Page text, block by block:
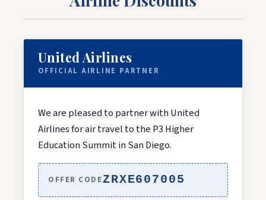
United Airlines
OFFICIAL AIRLINE PARTNER
We are pleased to partner with United
Airlines for air travel to the P3 Higher
Education Summit in San Diego.
OFFER CODEZRXE607005